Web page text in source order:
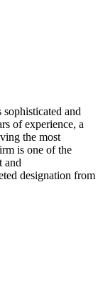
and
of experience, a
the most
is one of the
and
designation from